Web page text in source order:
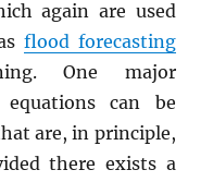
again are used
flood forecasting
One major
can be
are, in principle,
there exists a